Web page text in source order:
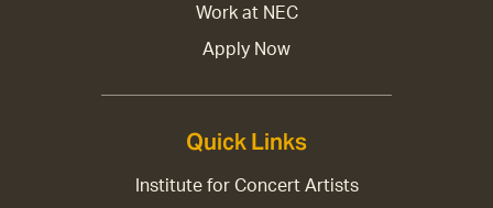
Work at NEC
Apply Now
Quick Links
Institute for Concert Artists